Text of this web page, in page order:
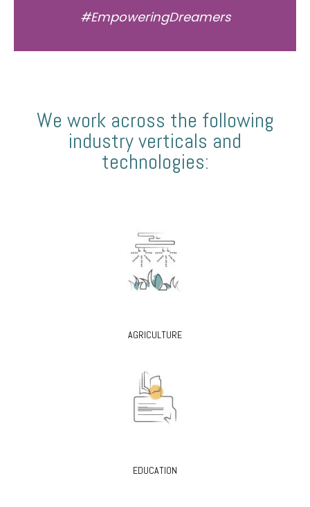
#EmpoweringDreamers
We work across the following
industry verticals and
technologies:
AGRICULTURE
EDUCATION